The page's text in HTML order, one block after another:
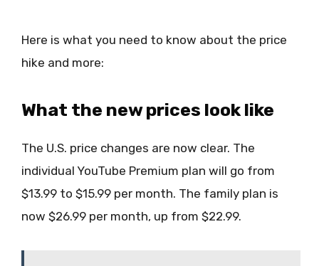
Here is what you need to know about the price
hike and more:
What the new prices look like
The U.S. price changes are now clear. The
individual YouTube Premium plan will go from
$13.99 to $15.99 per month. The family plan is
now $26.99 per month, up from $22.99.